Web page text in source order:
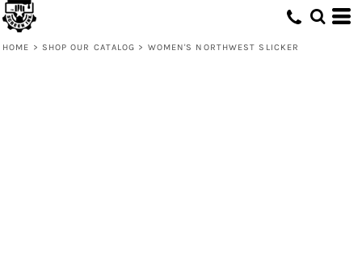
HOME > SHOP OUR CATALOG > WOMEN'S NORTHWEST SLICKER